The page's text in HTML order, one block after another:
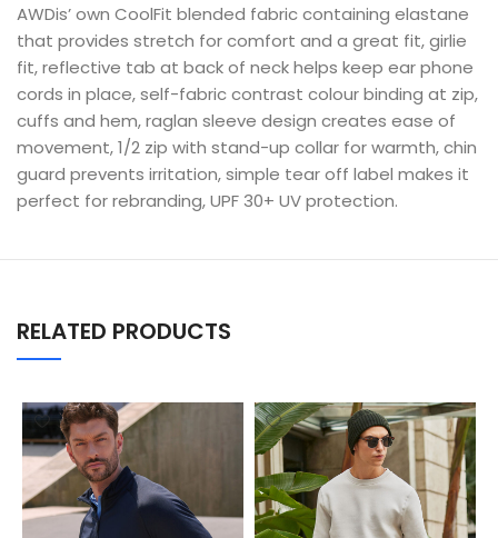
AWDis’ own CoolFit blended fabric containing elastane
that provides stretch for comfort and a great fit, girlie
fit, reflective tab at back of neck helps keep ear phone
cords in place, self-fabric contrast colour binding at zip,
cuffs and hem, raglan sleeve design creates ease of
movement, 1/2 zip with stand-up collar for warmth, chin
guard prevents irritation, simple tear off label makes it
perfect for rebranding, UPF 30+ UV protection.
RELATED PRODUCTS